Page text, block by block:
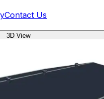
Contact Us
3D View